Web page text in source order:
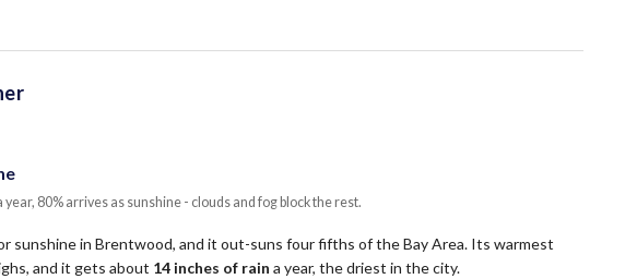
80% arrives as sunshine - clouds and fog block the rest.
sunshine in Brentwood, and it out-suns four fifths of the Bay Area. Its warmest
and it gets about 14 inches of rain a year, the driest in the city.